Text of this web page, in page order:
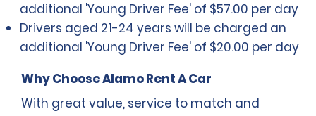
additional 'Young Driver Fee' of $57.00 per day
Drivers aged 21-24 years will be charged an
additional 'Young Driver Fee' of $20.00 per day
Why Choose Alamo Rent A Car
With great value, service to match and